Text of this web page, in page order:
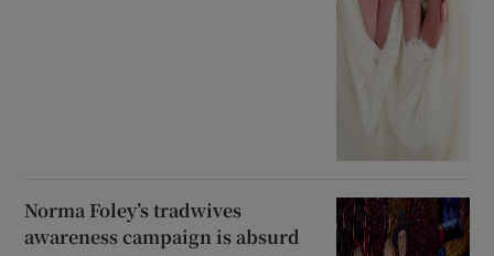
Norma Foley’s tradwives
awareness campaign is absurd